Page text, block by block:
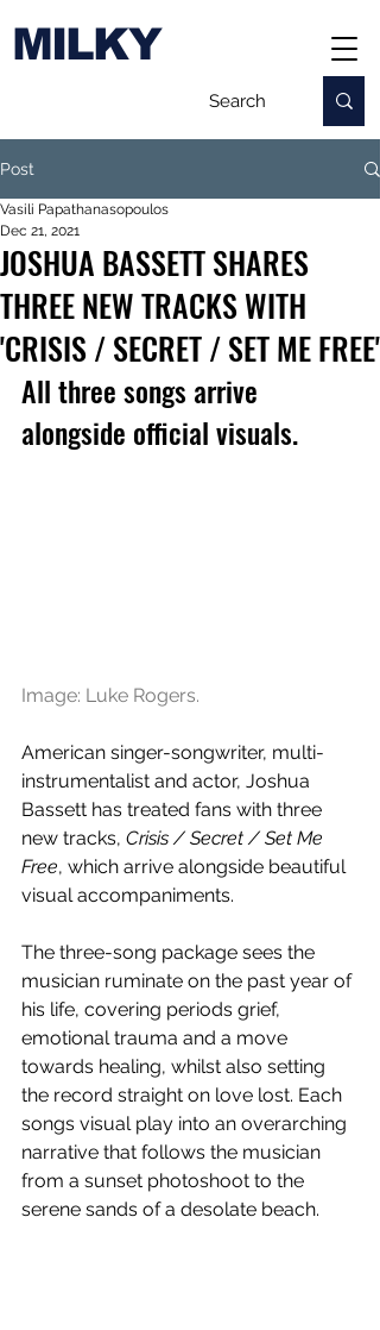
MILKY
Post
JOSHUA BASSETT SHARES
THREE NEW TRACKS WITH
'CRISIS / SECRET / SET ME FREE'
Vasili Papathanasopoulos
Dec 21, 2021
All three songs arrive
alongside official visuals.
Image: Luke Rogers.
American singer-songwriter, multi-
instrumentalist and actor, Joshua
Bassett has treated fans with three
new tracks, Crisis / Secret / Set Me
Free, which arrive alongside beautiful
visual accompaniments.
The three-song package sees the
musician ruminate on the past year of
his life, covering periods grief,
emotional trauma and a move
towards healing, whilst also setting
the record straight on love lost. Each
songs visual play into an overarching
narrative that follows the musician
from a sunset photoshoot to the
serene sands of a desolate beach.